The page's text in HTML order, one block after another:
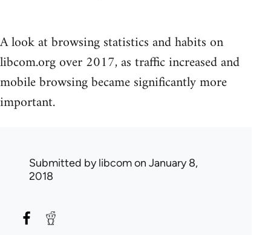
A look at browsing statistics and habits on
libcom.org over 2017, as traffic increased and
mobile browsing became significantly more
important.
Submitted bylibcomon January 8,
2018